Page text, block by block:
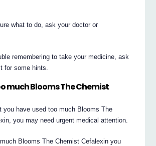
what to do, ask your doctor or
remembering to take your medicine, ask
for some hints.
much Blooms The Chemist
you have used too much Blooms The
you may need urgent medical attention.
Blooms The Chemist Cefalexin you